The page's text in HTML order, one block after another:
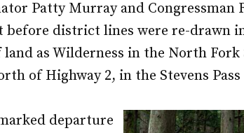
Patty Murray and Congressman
before district lines were re-drawn
land as Wilderness in the North
of Highway 2, in the Stevens Pass
departure